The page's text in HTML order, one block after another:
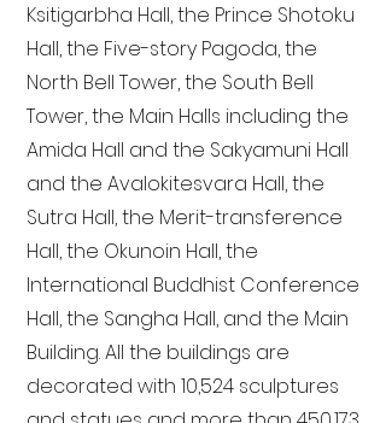
Ksitigarbha Hall, the Prince Shotoku
Hall, the Five-story Pagoda, the
North Bell Tower, the South Bell
Tower, the Main Halls including the
Amida Hall and the Sakyamuni Hall
and the Avalokitesvara Hall, the
Sutra Hall, the Merit-transference
Hall, the Okunoin Hall, the
International Buddhist Conference
Hall, the Sangha Hall, and the Main
Building. All the buildings are
decorated with 10,524 sculptures